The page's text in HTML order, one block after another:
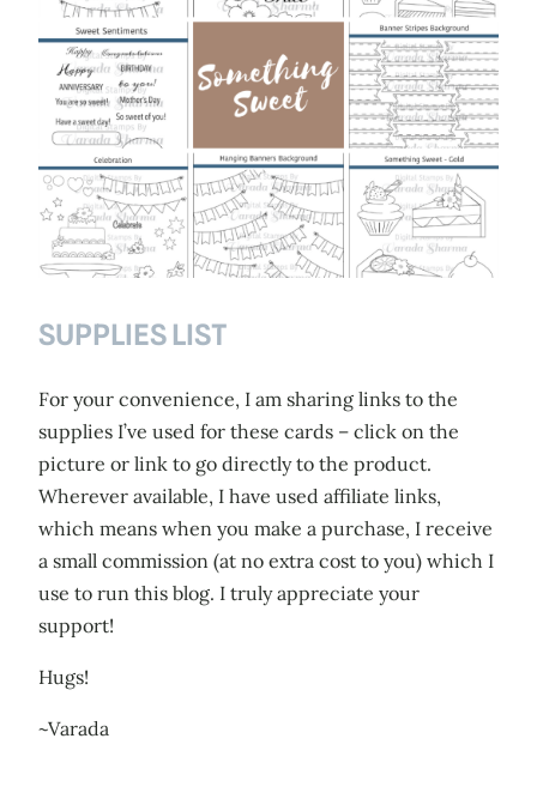
SUPPLIES LIST
For your convenience, I am sharing links to the
supplies I’ve used for these cards – click on the
picture or link to go directly to the product.
Wherever available, I have used affiliate links,
which means when you make a purchase, I receive
a small commission (at no extra cost to you) which I
use to run this blog. I truly appreciate your
support!
Hugs!
~Varada